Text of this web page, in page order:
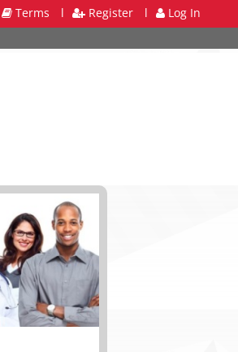
Terms l Register l Log In